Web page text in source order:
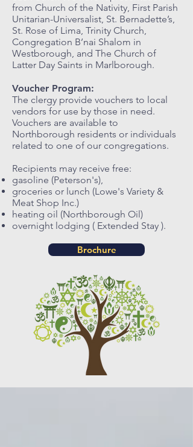
from Church of the Nativity, First Parish
Unitarian-Universalist, St. Bernadette’s,
St. Rose of Lima, Trinity Church,
Congregation B’nai Shalom in
Westborough, and The Church of
Latter Day Saints in Marlborough.
Voucher Program:
The clergy provide vouchers to local
vendors for use by those in need.
Vouchers are available to
Northborough residents or individuals
related to one of our congregations.
Recipients may receive free:
gasoline (Peterson's),
groceries or lunch (Lowe's Variety &
Meat Shop Inc.)
heating oil (Northborough Oil)
overnight lodging ( Extended Stay ).
Brochure